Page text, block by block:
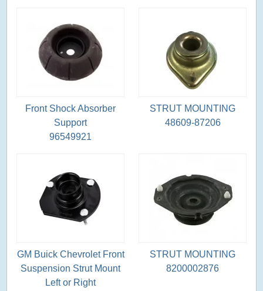
Front Shock Absorber
Support
96549921
STRUT MOUNTING
48609-87206
GM Buick Chevrolet Front
Suspension Strut Mount
Left or Right
STRUT MOUNTING
8200002876